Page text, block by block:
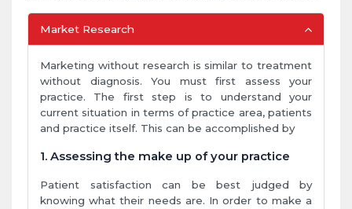
Market Research
Marketing without research is similar to treatment
without diagnosis. You must first assess your
practice. The first step is to understand your
current situation in terms of practice area, patients
and practice itself. This can be accomplished by
1. Assessing the make up of your practice
Patient satisfaction can be best judged by
knowing what their needs are. In order to make a